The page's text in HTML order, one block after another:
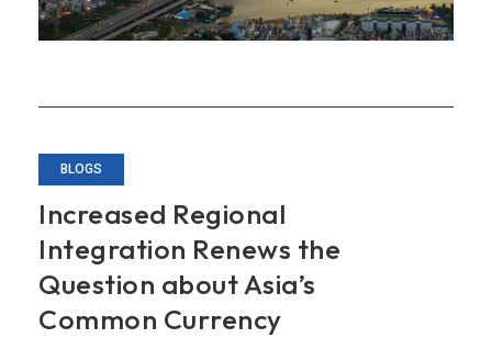
Chains
Economic
BLOGS
Increased Regional
Integration Renews the
Question about Asia’s
Common Currency